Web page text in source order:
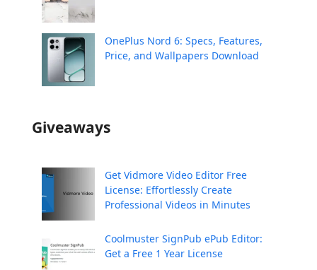
OnePlus Nord 6: Specs, Features,
Price, and Wallpapers Download
Giveaways
Get Vidmore Video Editor Free
License: Effortlessly Create
Professional Videos in Minutes
Coolmuster SignPub ePub Editor:
Get a Free 1 Year License